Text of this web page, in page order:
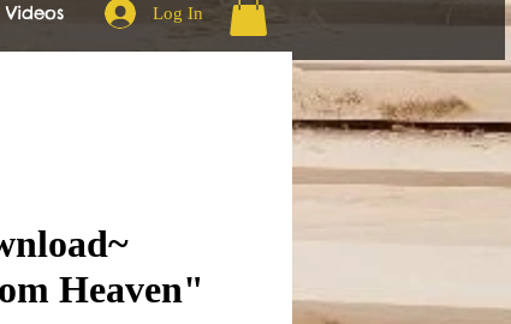
Videos Log In
Heaven"